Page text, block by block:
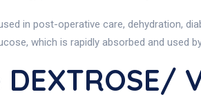
in post-operative care, dehydration,
which is rapidly absorbed and used